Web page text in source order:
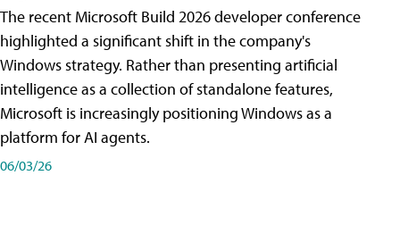
The recent Microsoft Build 2026 developer conference
highlighted a significant shift in the company's
Windows strategy. Rather than presenting artificial
intelligence as a collection of standalone features,
Microsoft is increasingly positioning Windows as a
platform for AI agents.
06/03/26